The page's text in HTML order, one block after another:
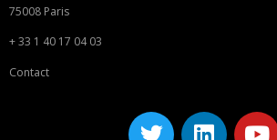
75008 Paris
+ 33 1 40 17 04 03
Contact